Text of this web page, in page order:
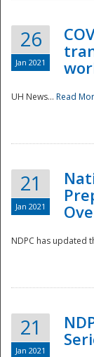
26
Jan 2021
UH News... Read
21
Jan 2021
NDPC has updated
21
Jan 2021